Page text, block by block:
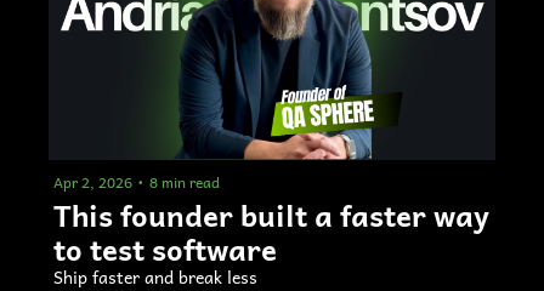
Apr 2, 2026 • 8 min read
This founder built a faster way
to test software
Ship faster and break less